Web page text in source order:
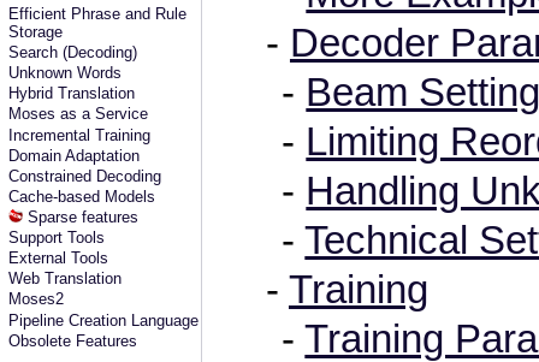
Efficient Phrase and Rule
Storage
Search (Decoding)
Unknown Words
Hybrid Translation
Moses as a Service
Incremental Training
Domain Adaptation
Constrained Decoding
Cache-based Models
Sparse features
Support Tools
External Tools
Web Translation
Moses2
Pipeline Creation Language
Obsolete Features
- Decoder
- Beam
- Limiting
- Handling
-Technical
- Training
-Training